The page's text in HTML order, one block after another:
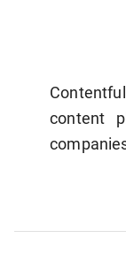
content